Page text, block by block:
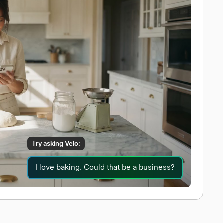
Try asking Velo:
I love baking. Could that be a business?